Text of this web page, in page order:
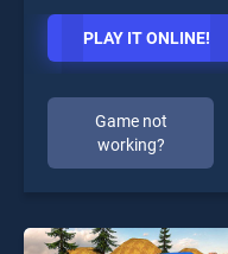
PLAY IT ONLINE!
Game not
working?